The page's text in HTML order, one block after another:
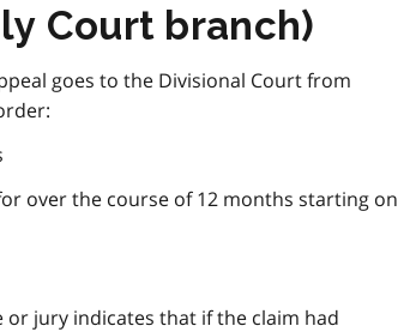
Court branch)
goes to the Divisional Court from
over the course of 12 months starting on
or jury indicates that if the claim had